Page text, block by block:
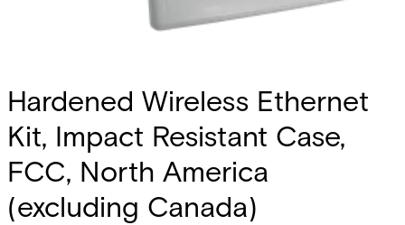
Hardened Wireless Ethernet
Kit, Impact Resistant Case,
FCC, North America
(excluding Canada)